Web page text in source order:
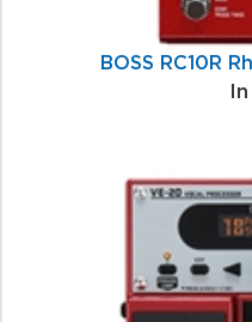
BOSS RC10R